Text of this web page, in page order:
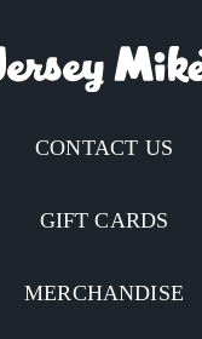
CONTACT US
GIFT CARDS
MERCHANDISE